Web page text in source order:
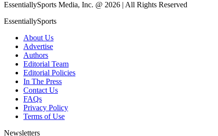
EssentiallySports Media, Inc. @ 2026 | All Rights Reserved
EssentiallySports
About Us
Advertise
Authors
Editorial Team
Editorial Policies
In The Press
Contact Us
FAQs
Privacy Policy
Terms of Use
Newsletters